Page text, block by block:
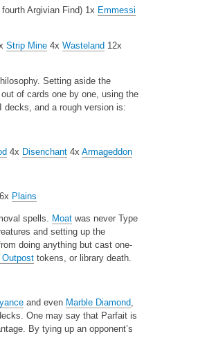
Argivian Find) 1x Emmessi
Strip Mine 4x Wasteland 12x
Setting aside the
of cards one by one, using the
and a rough version is:
4x Disenchant 4x Armageddon
Plains
spells. Moat was never Type
and setting up the
doing anything but cast one-
Outpost tokens, or library death.
and even Marble Diamond
One may say that Parfait is
By tying up an opponent’s